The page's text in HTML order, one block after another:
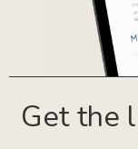
Get the